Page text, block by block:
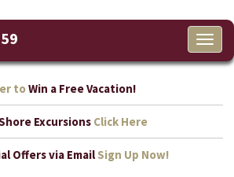
toWin a Free Vacation!
Excursions Click Here
Offers via Email Sign Up Now!